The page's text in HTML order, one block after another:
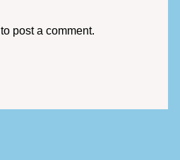
to post a comment.